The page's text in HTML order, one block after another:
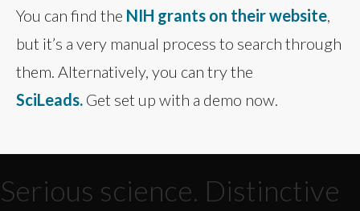
You can find the NIH grants on their website
but it’s a very manual process to search through
them. Alternatively, you can try the
SciLeads. Get set up with a demo now.
Serious science. Distinctive